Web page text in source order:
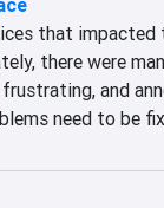
that
there were
and
need to be